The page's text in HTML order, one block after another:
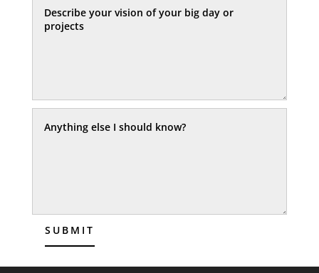
SUBMIT